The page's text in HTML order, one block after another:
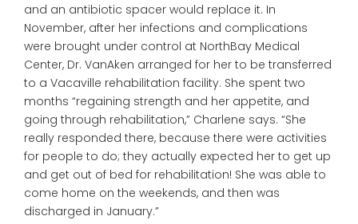
and an antibiotic spacer would replace it. In
November, after her infections and complications
were brought under control at NorthBay Medical
Center, Dr. VanAken arranged for her to be transferred
to a Vacaville rehabilitation facility. She spent two
months “regaining strength and her appetite, and
going through rehabilitation,” Charlene says. “She
really responded there, because there were activities
for people to do; they actually expected her to get up
and get out of bed for rehabilitation! She was able to
come home on the weekends, and then was
discharged in January.”